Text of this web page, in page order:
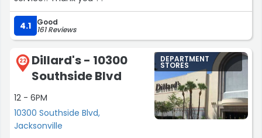
4.1 Good
161 Reviews
22
Dillard's - 10300
Southside Blvd
12 - 6PM
10300 Southside Blvd,
Jacksonville
DEPARTMENT
STORES